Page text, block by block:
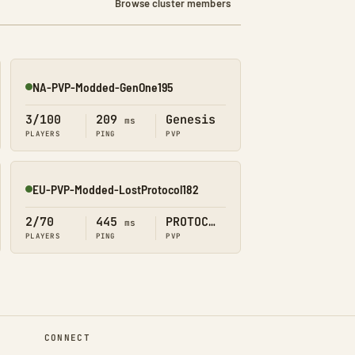
Browse cluster members
Online
NA-PVP-Modded-GenOne195
3/100
PLAYERS
209 ms
PING
Genesis
PVP
Online
EU-PVP-Modded-LostProtocol182
2/70
PLAYERS
445 ms
PING
PROTOCOL
PVP
CONNECT